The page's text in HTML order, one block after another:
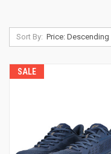
Sort By:
SALE